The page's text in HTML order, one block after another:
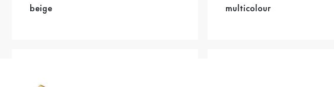
beige multicolour